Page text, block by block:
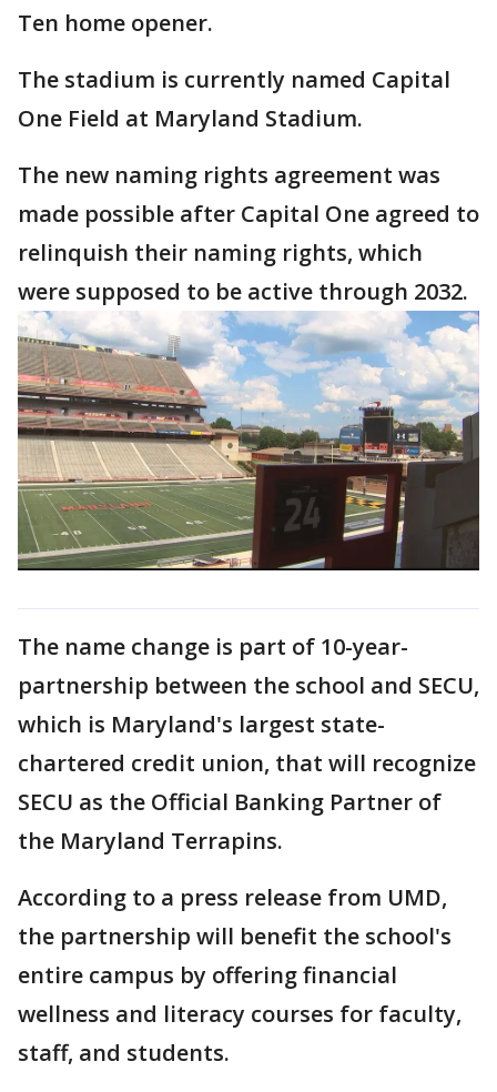
Ten home opener.
The stadium is currently named Capital
One Field at Maryland Stadium.
The new naming rights agreement was
made possible after Capital One agreed to
relinquish their naming rights, which
were supposed to be active through 2032.
The name change is part of 10-year-
partnership between the school and SECU,
which is Maryland's largest state-
chartered credit union, that will recognize
SECU as the Official Banking Partner of
the Maryland Terrapins.
According to a press release from UMD,
the partnership will benefit the school's
entire campus by offering financial
wellness and literacy courses for faculty,
staff, and students.